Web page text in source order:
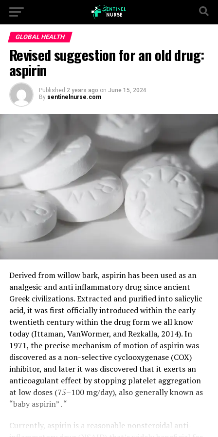
GLOBAL HEALTH
Revised suggestion for an old drug:
aspirin
Published 2 years ago on June 15, 2024
By sentinelnurse.com
Derived from willow bark, aspirin has been used as an
analgesic and anti inflammatory drug since ancient
Greek civilizations. Extracted and purified into salicylic
acid, it was first officially introduced within the early
twentieth century within the drug form we all know
today (Ittaman, VanWormer, and Rezkalla, 2014). In
1971, the precise mechanism of motion of aspirin was
discovered as a non-selective cyclooxygenase (COX)
inhibitor, and later it was discovered that it exerts an
anticoagulant effect by stopping platelet aggregation
at low doses (75–100 mg/day), also generally known as
“baby aspirin” . “
Currently, aspirin is a reasonable nonsteroidal anti-